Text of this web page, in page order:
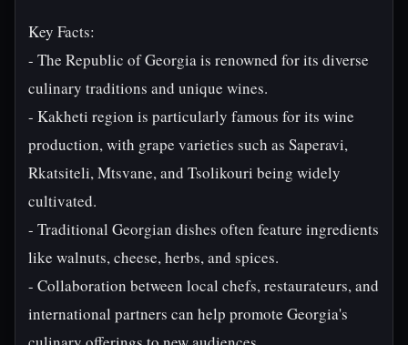
Key Facts:
- The Republic of Georgia is renowned for its diverse
culinary traditions and unique wines.
- Kakheti region is particularly famous for its wine
production, with grape varieties such as Saperavi,
Rkatsiteli, Mtsvane, and Tsolikouri being widely
cultivated.
- Traditional Georgian dishes often feature ingredients
like walnuts, cheese, herbs, and spices.
- Collaboration between local chefs, restaurateurs, and
international partners can help promote Georgia's